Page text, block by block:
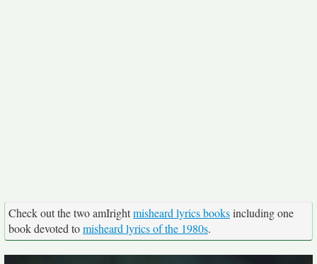
Check out the two amIrightmisheard lyrics booksincluding one
book devoted tomisheard lyrics of the 1980s.